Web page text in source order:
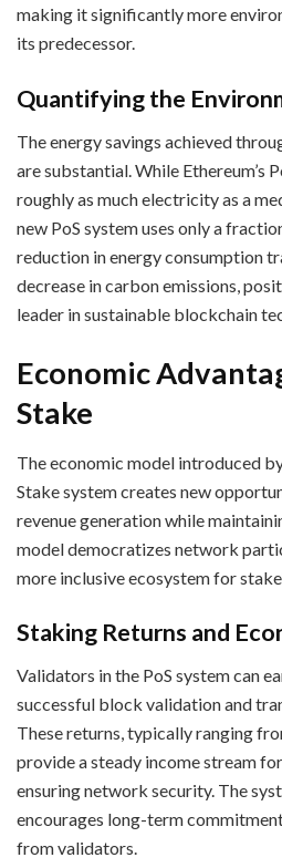
making it significantly more
its predecessor.
Quantifying the
The energy savings achieved
are substantial. While Ethereum’s
roughly as much electricity as a
new PoS system uses only a
reduction in energy consumption
decrease in carbon emissions,
leader in sustainable blockchain
Economic
Stake
The economic model introduced
Stake system creates new
revenue generation while
model democratizes network
more inclusive ecosystem for
Staking Returns and
Validators in the PoS system can
successful block validation and
These returns, typically ranging
provide a steady income stream
ensuring network security. The
encourages long-term
from validators.